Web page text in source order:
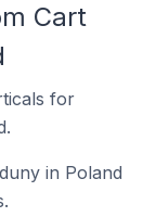
Cart
for
in Poland